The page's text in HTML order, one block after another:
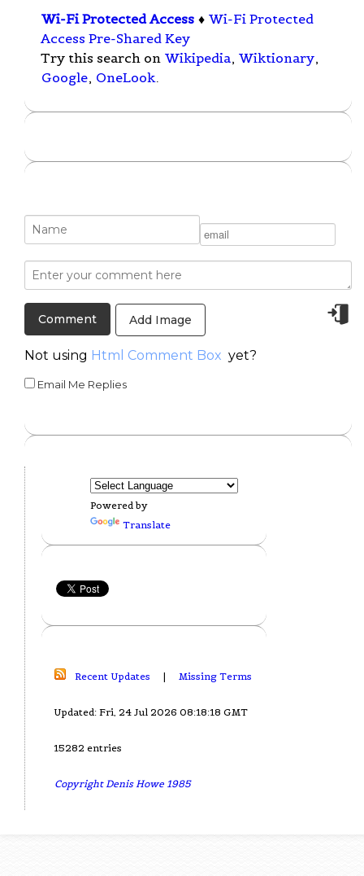
Wi-Fi Protected Access ♦ Wi-Fi Protected
Access Pre-Shared Key
Try this search on Wikipedia, Wiktionary,
Google, OneLook.
Add Image
Not using Html Comment Box yet?
Email Me Replies
Powered by
Translate
Recent Updates | Missing Terms
Updated: Fri, 24 Jul 2026 08:18:18 GMT
15282 entries
Copyright Denis Howe 1985